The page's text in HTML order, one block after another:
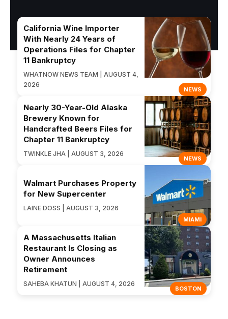
NEWS
California Wine Importer
With Nearly 24 Years of
Operations Files for Chapter
11 Bankruptcy
WHATNOW NEWS TEAM | AUGUST 4,
2026
NEWS
Nearly 30-Year-Old Alaska
Brewery Known for
Handcrafted Beers Files for
Chapter 11 Bankruptcy
TWINKLE JHA | AUGUST 3, 2026
MIAMI
Walmart Purchases Property
for New Supercenter
LAINE DOSS | AUGUST 3, 2026
BOSTON
A Massachusetts Italian
Restaurant Is Closing as
Owner Announces
Retirement
SAHEBA KHATUN | AUGUST 4, 2026